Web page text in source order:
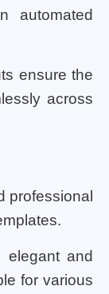
automated
ensure the
across
professional
elegant and
for various